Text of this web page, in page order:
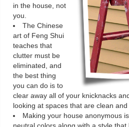
in the house, not
you.
The Chinese
art of Feng Shui
teaches that
clutter must be
eliminated, and
the best thing
you can do is to
clear away all of your knicknacks
looking at spaces that are clean
Making your house anonymous